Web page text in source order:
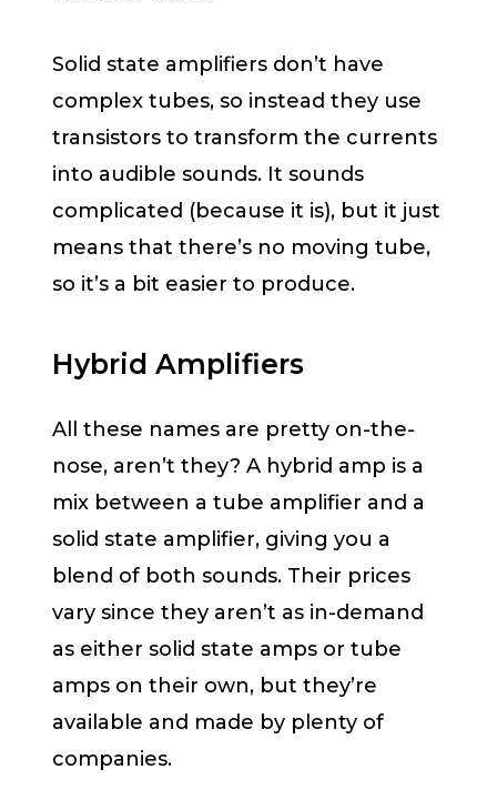
Solid state amplifiers don’t have
complex tubes, so instead they use
transistors to transform the currents
into audible sounds. It sounds
complicated (because it is), but it just
means that there’s no moving tube,
so it’s a bit easier to produce.
Hybrid Amplifiers
All these names are pretty on-the-
nose, aren’t they? A hybrid amp is a
mix between a tube amplifier and a
solid state amplifier, giving you a
blend of both sounds. Their prices
vary since they aren’t as in-demand
as either solid state amps or tube
amps on their own, but they’re
available and made by plenty of
companies.